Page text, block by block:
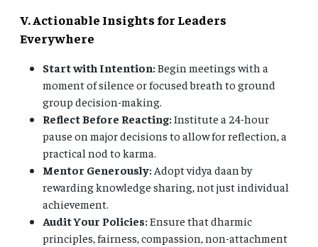
V. Actionable Insights for Leaders
Everywhere
Start with Intention:Begin meetings with a
moment of silence or focused breath to ground
group decision-making.
Reflect Before Reacting:Institute a 24-hour
pause on major decisions to allow for reflection, a
practical nod to karma.
Mentor Generously: Adopt vidya daan by
rewarding knowledge sharing, not just individual
achievement.
Audit Your Policies:Ensure that dharmic
principles, fairness, compassion, non-attachment